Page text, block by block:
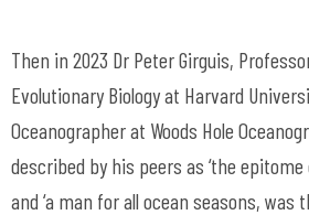
Then in 2023 Dr Peter Girguis,
Evolutionary Biology at Harvard
Oceanographer at Woods Hole
described by his peers as ‘the
and ‘a man for all ocean seasons, was